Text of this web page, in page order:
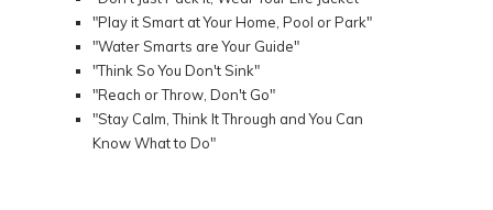
"Play it Smart at Your Home, Pool or Park"
"Water Smarts are Your Guide"
"Think So You Don't Sink"
"Reach or Throw, Don't Go"
"Stay Calm, Think It Through and You Can
Know What to Do"